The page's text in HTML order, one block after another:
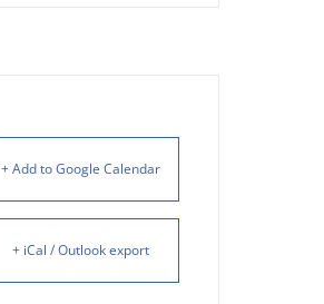
+ Add to Google Calendar
+ iCal / Outlook export